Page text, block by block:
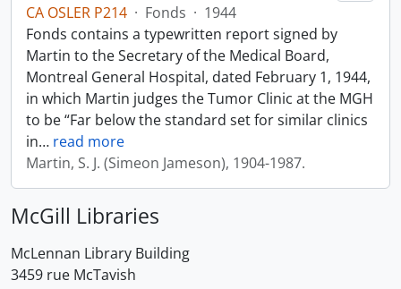
CA OSLER P214 · Fonds · 1944
Fonds contains a typewritten report signed by
Martin to the Secretary of the Medical Board,
Montreal General Hospital, dated February 1, 1944,
in which Martin judges the Tumor Clinic at the MGH
to be “Far below the standard set for similar clinics
in… read more
Martin, S. J. (Simeon Jameson), 1904-1987.
McGill Libraries
McLennan Library Building
3459 rue McTavish